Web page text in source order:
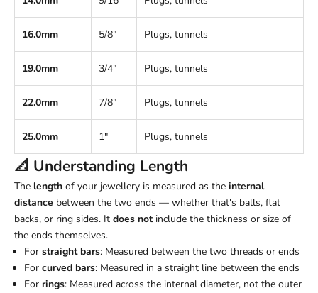
16.0mm 5/8" Plugs, tunnels
19.0mm 3/4" Plugs, tunnels
22.0mm 7/8" Plugs, tunnels
25.0mm 1" Plugs, tunnels
📐 Understanding Length
The length of your jewellery is measured as the internal
distance between the two ends — whether that's balls, flat
backs, or ring sides. It does notinclude the thickness or size of
the ends themselves.
For straight bars: Measured between the two threads or ends
For curved bars: Measured in a straight line between the ends
For rings: Measured across the internal diameter, not the outer